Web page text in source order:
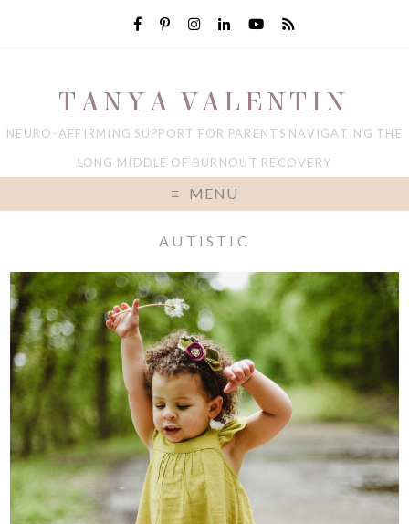
TANYA VALENTIN
NEURO-AFFIRMING SUPPORT FOR PARENTS NAVIGATING THE
LONG MIDDLE OF BURNOUT RECOVERY
MENU
AUTISTIC